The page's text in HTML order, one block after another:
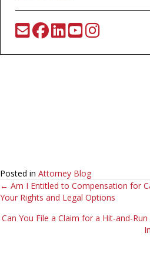
Posted in Attorney Blog
Posts
navigation
← Am I Entitled to Compensation for
Your Rights and Legal Options
Can You File a Claim for a Hit-and-